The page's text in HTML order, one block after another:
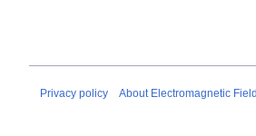
Privacy policy About Electromagnetic